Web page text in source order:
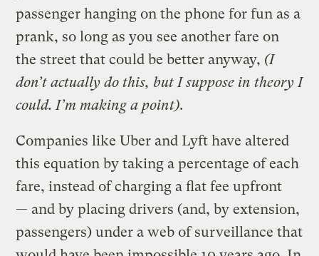
passenger hanging on the phone for fun as a
prank, so long as you see another fare on
the street that could be better anyway, (I
don’t actually do this, but I suppose in theory I
could. I’m making a point).
Companies like Uber and Lyft have altered
this equation by taking a percentage of each
fare, instead of charging a flat fee upfront
— and by placing drivers (and, by extension,
passengers) under a web of surveillance that